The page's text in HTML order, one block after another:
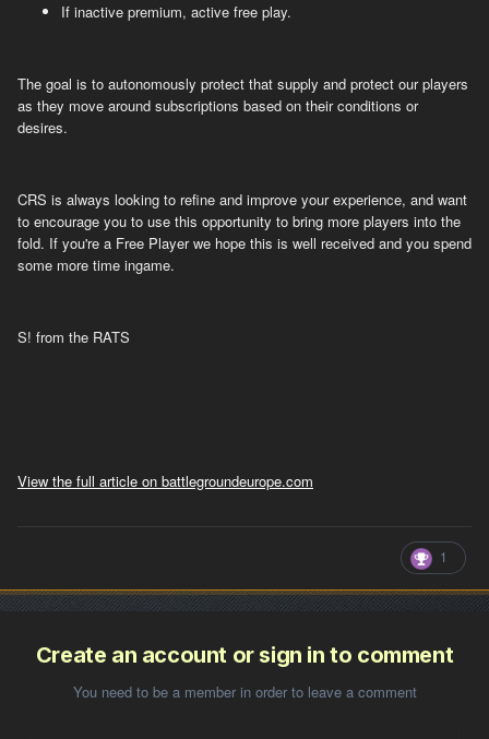
If inactive premium, active free play.
The goal is to autonomously protect that supply and protect our players
as they move around subscriptions based on their conditions or
desires.
CRS is always looking to refine and improve your experience, and want
to encourage you to use this opportunity to bring more players into the
fold. If you're a Free Player we hope this is well received and you spend
some more time ingame.
S! from the RATS
View the full article on battlegroundeurope.com
1
Create an account or sign in to comment
You need to be a member in order to leave a comment